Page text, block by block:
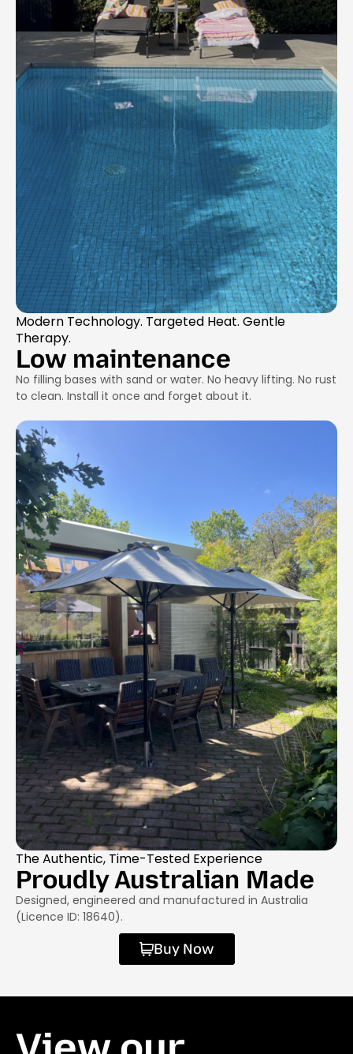
Modern Technology. Targeted Heat. Gentle
Therapy.
Low maintenance
No filling bases with sand or water. No heavy lifting. No rust
to clean. Install it once and forget about it.
The Authentic, Time-Tested Experience
Proudly Australian Made
Designed, engineered and manufactured in Australia
(Licence ID: 18640).
Buy Now